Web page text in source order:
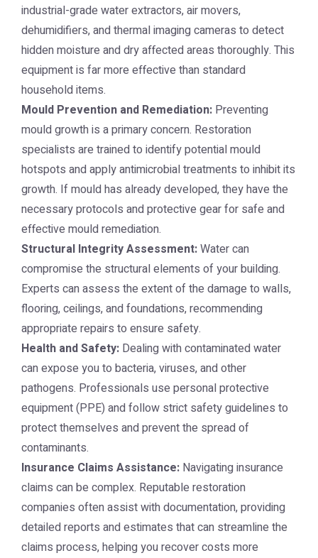
industrial-grade water extractors, air movers,
dehumidifiers, and thermal imaging cameras to detect
hidden moisture and dry affected areas thoroughly. This
equipment is far more effective than standard
household items.
Mould Prevention and Remediation: Preventing
mould growth is a primary concern. Restoration
specialists are trained to identify potential mould
hotspots and apply antimicrobial treatments to inhibit its
growth. If mould has already developed, they have the
necessary protocols and protective gear for safe and
effective mould remediation.
Structural Integrity Assessment:Water can
compromise the structural elements of your building.
Experts can assess the extent of the damage to walls,
flooring, ceilings, and foundations, recommending
appropriate repairs to ensure safety.
Health and Safety: Dealing with contaminated water
can expose you to bacteria, viruses, and other
pathogens. Professionals use personal protective
equipment (PPE) and follow strict safety guidelines to
protect themselves and prevent the spread of
contaminants.
Insurance Claims Assistance: Navigating insurance
claims can be complex. Reputable restoration
companies often assist with documentation, providing
detailed reports and estimates that can streamline the
claims process, helping you recover costs more